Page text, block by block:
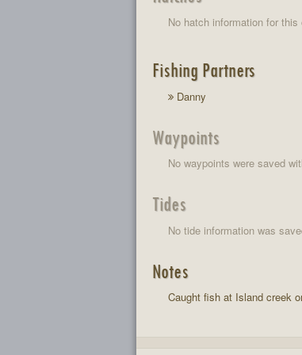
No hatch information for this
Fishing Partners
Danny
Waypoints
No waypoints were saved
Tides
No tide information was
Notes
Caught fish at Island creek